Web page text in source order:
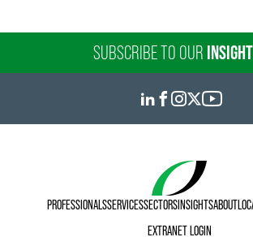
SUBSCRIBE TO OUR
PROFESSIONALSSERVICESSECTORSINSIGHTSABOUT
EXTRANET LOGIN